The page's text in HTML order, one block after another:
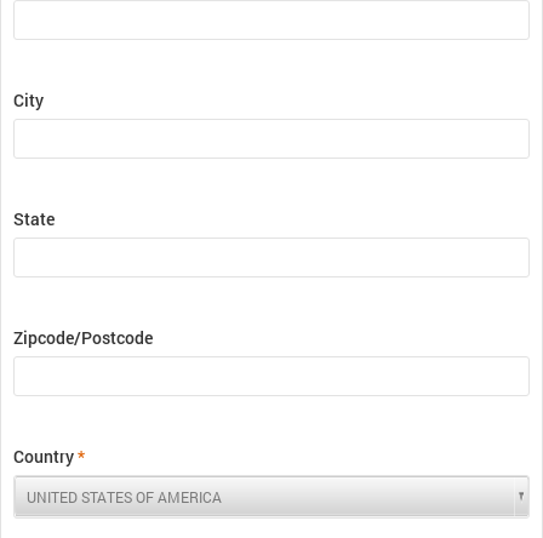
City
State
Zipcode/Postcode
Country*